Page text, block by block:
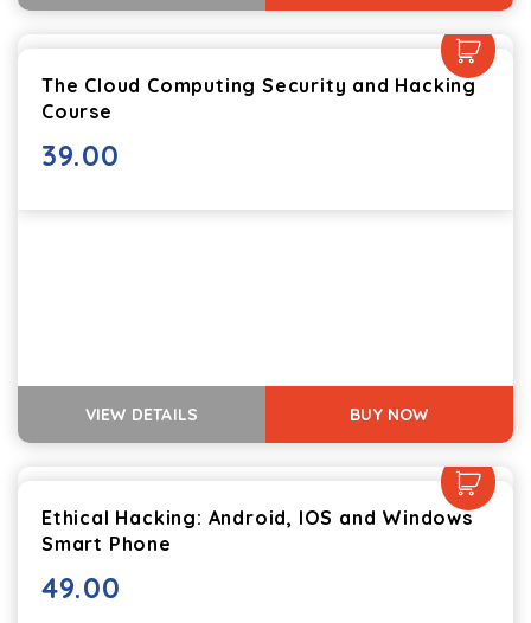
The Cloud Computing Security and Hacking
Course
39.00
VIEW DETAILS BUY NOW
Ethical Hacking: Android, IOS and Windows
Smart Phone
49.00